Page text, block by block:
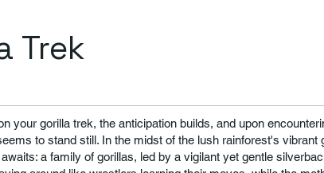
Trek
your gorilla trek, the anticipation builds, and upon
to stand still. In the midst of the lush rainforest's vibrant
a family of gorillas, led by a vigilant yet gentle